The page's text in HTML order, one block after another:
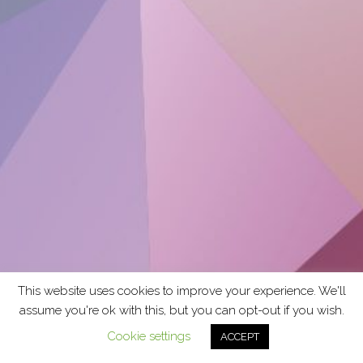
This website uses cookies to improve your experience. We'll
assume you're ok with this, but you can opt-out if you wish.
Cookie settings
ACCEPT